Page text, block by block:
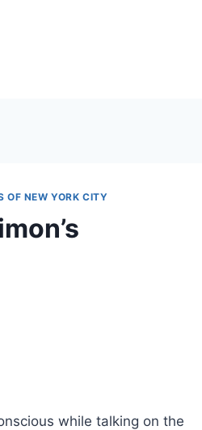
OF NEW YORK CITY
while talking on the